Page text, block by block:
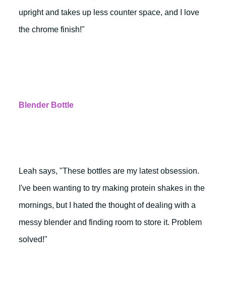
upright and takes up less counter space, and I love
the chrome finish!"
Blender Bottle
Leah says, "These bottles are my latest obsession.
I've been wanting to try making protein shakes in the
mornings, but I hated the thought of dealing with a
messy blender and finding room to store it. Problem
solved!"